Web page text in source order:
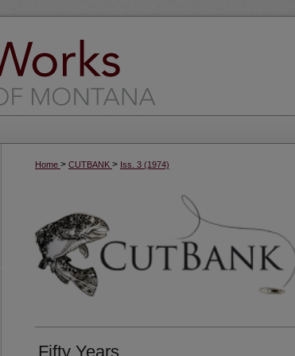
Home > CUTBANK > Iss. 3 (1974)
Fifty Years